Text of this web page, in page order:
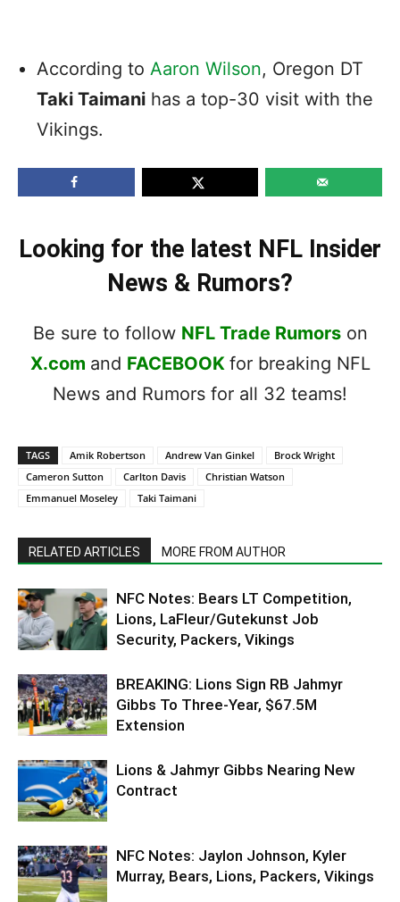
According to Aaron Wilson, Oregon DT
Taki Taimani has a top-30 visit with the
Vikings.
Looking for the latest NFL Insider
News & Rumors?
Be sure to follow NFL Trade Rumorson
X.com and FACEBOOK for breaking NFL
News and Rumors for all 32 teams!
TAGS Amik Robertson Andrew Van Ginkel
Brock Wright
Cameron Sutton
Carlton Davis
Christian Watson
Emmanuel Moseley
Taki Taimani
RELATED ARTICLES MORE FROM AUTHOR
NFC Notes: Bears LT Competition,
Lions, LaFleur/Gutekunst Job
Security, Packers, Vikings
BREAKING: Lions Sign RB Jahmyr
Gibbs To Three-Year, $67.5M
Extension
Lions & Jahmyr Gibbs Nearing New
Contract
NFC Notes: Jaylon Johnson, Kyler
Murray, Bears, Lions, Packers, Vikings